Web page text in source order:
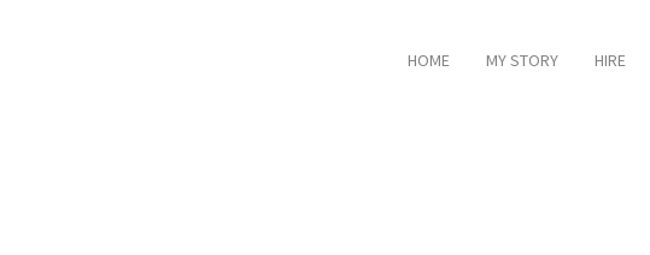
HOME MY STORY HIRE